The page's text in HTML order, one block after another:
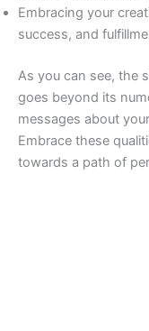
Embracing your
success, and
As you can see, the
goes beyond its
messages about
Embrace these
towards a path of